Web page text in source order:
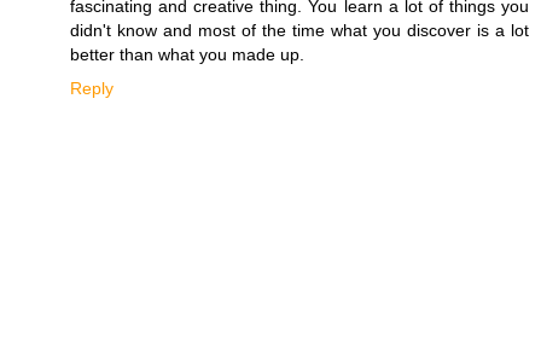
fascinating and creative thing. You learn a lot of things you
didn't know and most of the time what you discover is a lot
better than what you made up.
Reply